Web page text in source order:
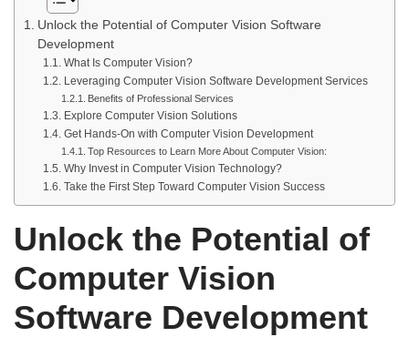
Unlock the Potential of Computer Vision Software
Development
What Is Computer Vision?
Leveraging Computer Vision Software Development Services
Benefits of Professional Services
Explore Computer Vision Solutions
Get Hands-On with Computer Vision Development
Top Resources to Learn More About Computer Vision:
Why Invest in Computer Vision Technology?
Take the First Step Toward Computer Vision Success
Unlock the Potential of
Computer Vision
Software Development